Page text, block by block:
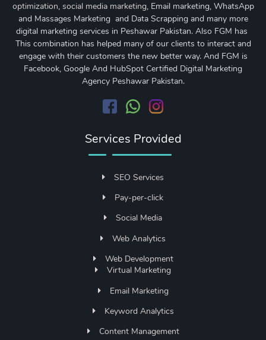
optimization, social media marketing, Email marketing, WhatsApp
and Massages Marketing and Data Scrapping and many more
digital marketing services in Peshawar Pakistan. Also FGM has
This combination has helped many of our clients to interact and
engage with their customers the new better way. And FGM is
Facebook, Google And HubSpot Certified Digital Marketing
Agency Peshawar Pakistan.
Services Provided
SEO Services
Pay-per-click
Social Media
Web Analytics
Web Development
Virtual Marketing
Email Marketing
Keyword Analytics
Content Management